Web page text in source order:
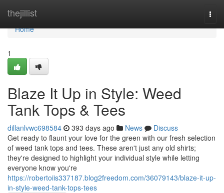
thejillist
Home
Home
1
Blaze It Up in Style: Weed
Tank Tops & Tees
dillanlvwc698584 393 days ago News
Discuss
Get ready to flaunt your love for the green with our fresh selection
of weed tank tops and tees. These aren't just any old shirts;
they're designed to highlight your individual style while letting
everyone know you're
https://robertoiis337187.blog2freedom.com/36079143/blaze-it-up-
in-style-weed-tank-tops-tees